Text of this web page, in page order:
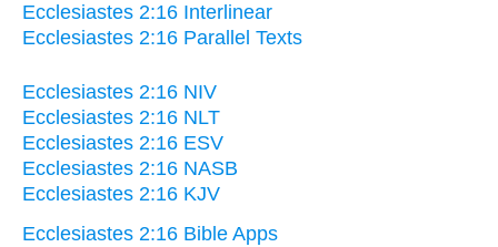
Ecclesiastes 2:16 Interlinear
Ecclesiastes 2:16 Parallel Texts
Ecclesiastes 2:16 NIV
Ecclesiastes 2:16 NLT
Ecclesiastes 2:16 ESV
Ecclesiastes 2:16 NASB
Ecclesiastes 2:16 KJV
Ecclesiastes 2:16 Bible Apps